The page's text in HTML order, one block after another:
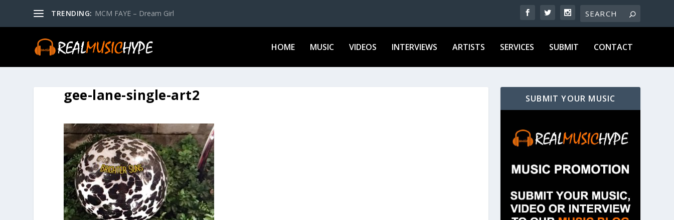
TRENDING: MCM FAYE – Dream Girl
HOME MUSIC VIDEOS INTERVIEWS ARTISTS SERVICES SUBMIT CONTACT
gee-lane-single-art2 SUBMIT YOUR MUSIC